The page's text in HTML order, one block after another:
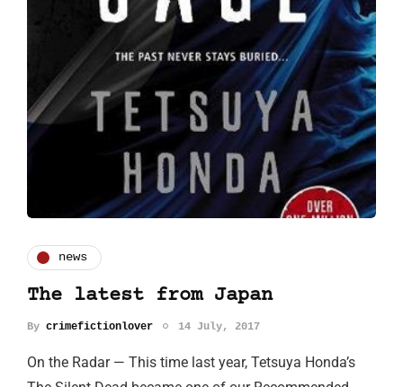
news
The latest from Japan
By crimefictionlover 14 July, 2017
On the Radar — This time last year, Tetsuya Honda’s